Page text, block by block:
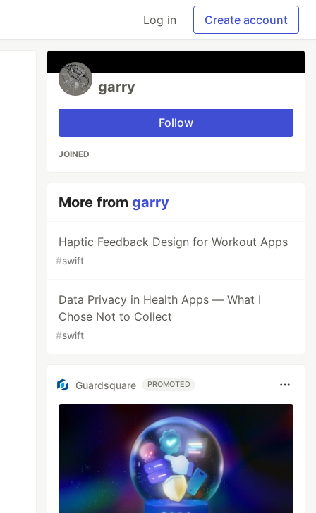
Log in Create account
garry
Follow
JOINED
More fromgarry
Haptic Feedback Design for Workout Apps
#swift
Data Privacy in Health Apps — What I
Chose Not to Collect
#swift
Guardsquare PROMOTED